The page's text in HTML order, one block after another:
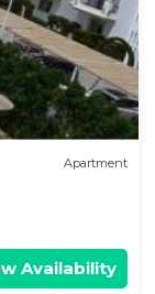
Apartment
Availability